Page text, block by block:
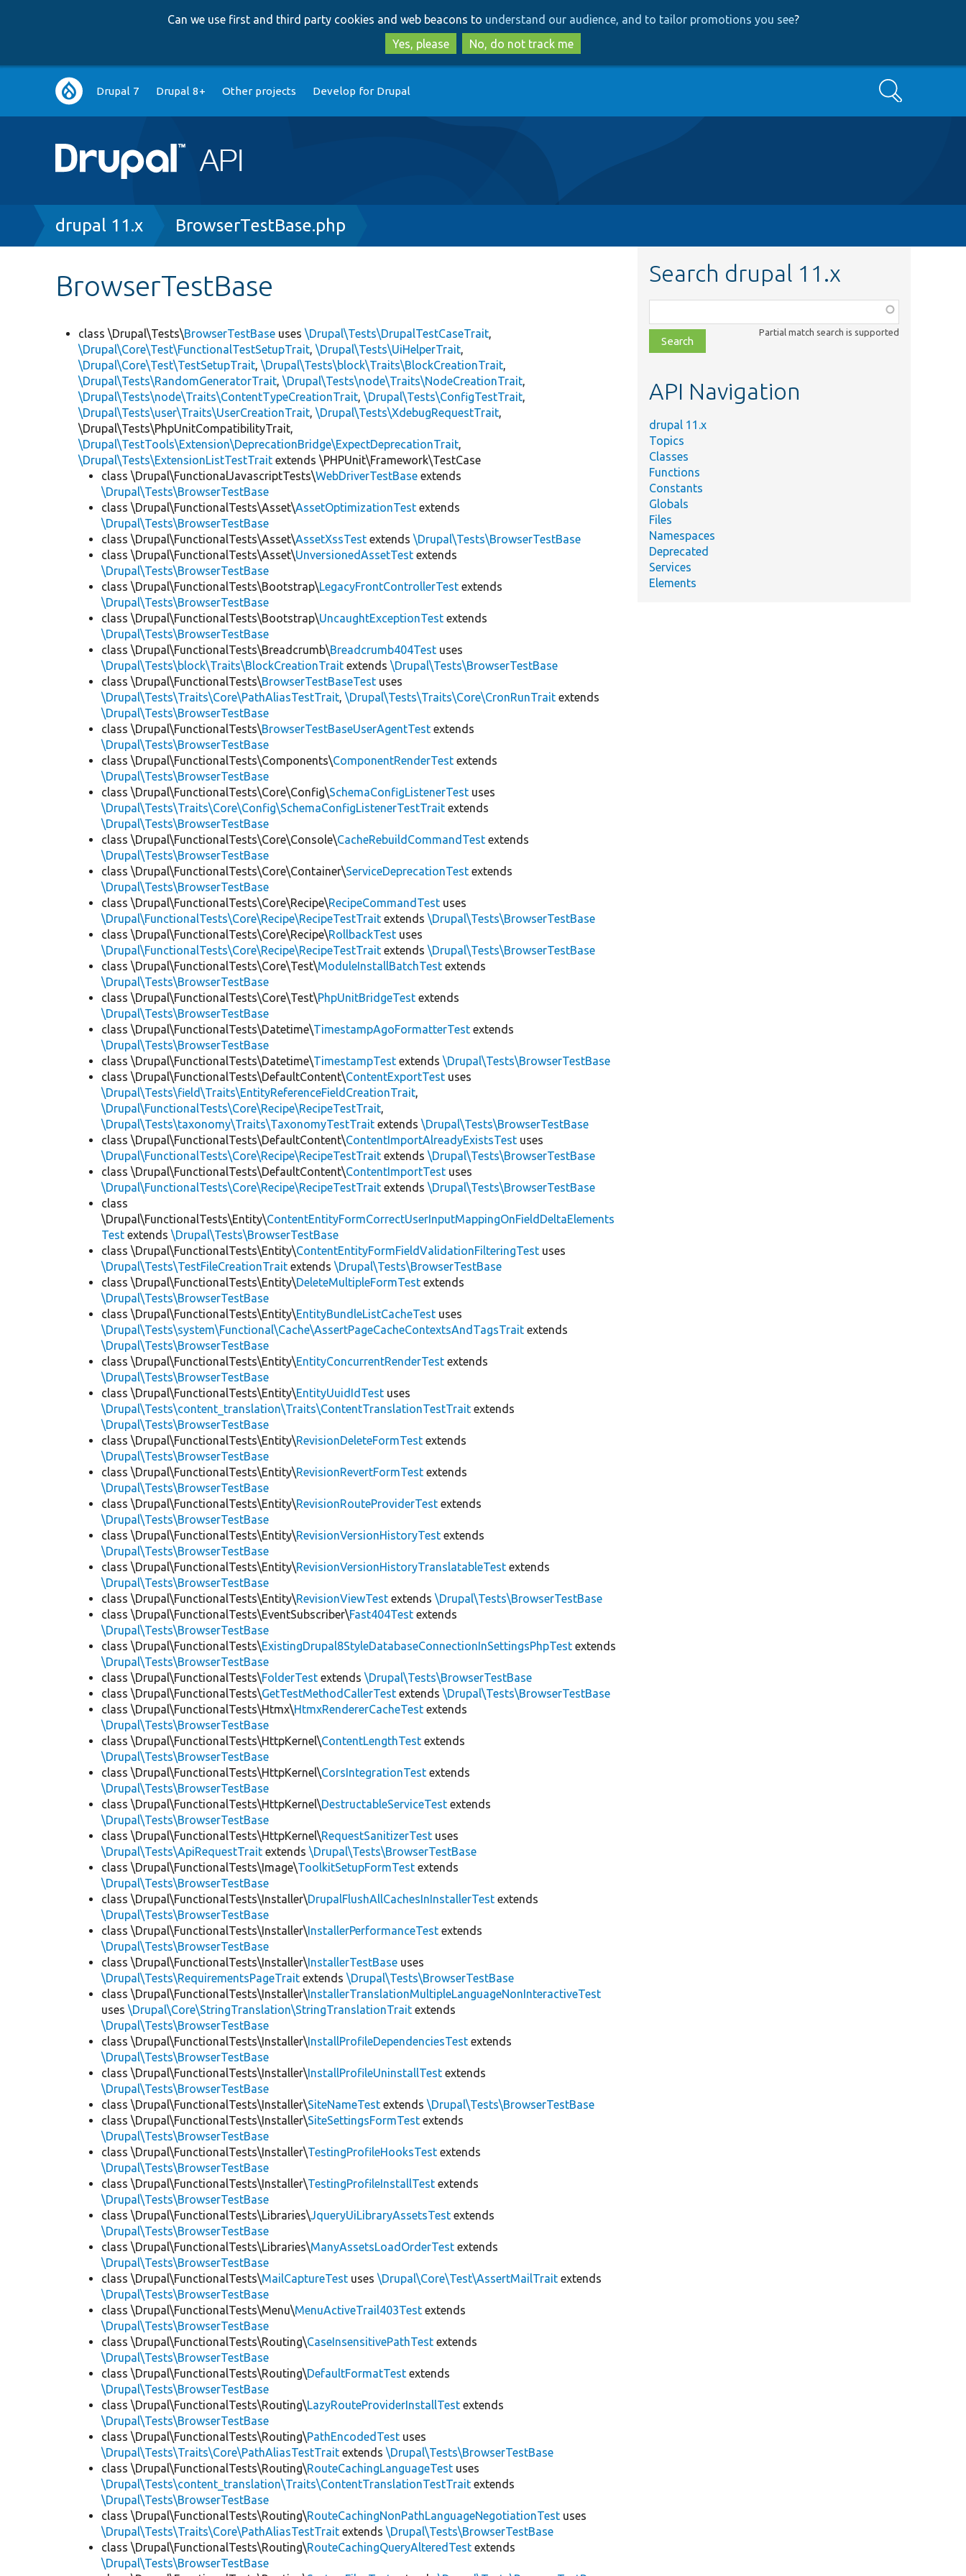
to
main
content
to
search
Can we use first and third party cookies and web beacons to understand our audience, and to tailor promotions you see?
Yes, please
No, do not track me
Main
navigation
Drupal 7 Drupal 8+ Other projects Develop for Drupal Search
Breadcrumb
drupal 11.x BrowserTestBase.php
BrowserTestBase
class \Drupal\Tests\BrowserTestBase uses\Drupal\Tests\DrupalTestCaseTrait,
\Drupal\Core\Test\FunctionalTestSetupTrait,\Drupal\Tests\UiHelperTrait,
\Drupal\Core\Test\TestSetupTrait,\Drupal\Tests\block\Traits\BlockCreationTrait,
\Drupal\Tests\RandomGeneratorTrait,\Drupal\Tests\node\Traits\NodeCreationTrait,
\Drupal\Tests\node\Traits\ContentTypeCreationTrait,\Drupal\Tests\ConfigTestTrait,
\Drupal\Tests\user\Traits\UserCreationTrait,\Drupal\Tests\XdebugRequestTrait,
\Drupal\Tests\PhpUnitCompatibilityTrait,
\Drupal\TestTools\Extension\DeprecationBridge\ExpectDeprecationTrait,
\Drupal\Tests\ExtensionListTestTrait extends \PHPUnit\Framework\TestCase
class \Drupal\FunctionalJavascriptTests\WebDriverTestBase extends
\Drupal\Tests\BrowserTestBase
class \Drupal\FunctionalTests\Asset\AssetOptimizationTest extends
\Drupal\Tests\BrowserTestBase
class \Drupal\FunctionalTests\Asset\AssetXssTest extends\Drupal\Tests\BrowserTestBase
class \Drupal\FunctionalTests\Asset\UnversionedAssetTest extends
\Drupal\Tests\BrowserTestBase
class \Drupal\FunctionalTests\Bootstrap\LegacyFrontControllerTest extends
\Drupal\Tests\BrowserTestBase
class \Drupal\FunctionalTests\Bootstrap\UncaughtExceptionTest extends
\Drupal\Tests\BrowserTestBase
class \Drupal\FunctionalTests\Breadcrumb\Breadcrumb404Test uses
\Drupal\Tests\block\Traits\BlockCreationTrait extends\Drupal\Tests\BrowserTestBase
class \Drupal\FunctionalTests\BrowserTestBaseTest uses
\Drupal\Tests\Traits\Core\PathAliasTestTrait,\Drupal\Tests\Traits\Core\CronRunTrait extends
\Drupal\Tests\BrowserTestBase
class \Drupal\FunctionalTests\BrowserTestBaseUserAgentTest extends
\Drupal\Tests\BrowserTestBase
class \Drupal\FunctionalTests\Components\ComponentRenderTest extends
\Drupal\Tests\BrowserTestBase
class \Drupal\FunctionalTests\Core\Config\SchemaConfigListenerTest uses
\Drupal\Tests\Traits\Core\Config\SchemaConfigListenerTestTrait extends
\Drupal\Tests\BrowserTestBase
class \Drupal\FunctionalTests\Core\Console\CacheRebuildCommandTest extends
\Drupal\Tests\BrowserTestBase
class \Drupal\FunctionalTests\Core\Container\ServiceDeprecationTest extends
\Drupal\Tests\BrowserTestBase
class \Drupal\FunctionalTests\Core\Recipe\RecipeCommandTest uses
\Drupal\FunctionalTests\Core\Recipe\RecipeTestTrait extends\Drupal\Tests\BrowserTestBase
class \Drupal\FunctionalTests\Core\Recipe\RollbackTest uses
\Drupal\FunctionalTests\Core\Recipe\RecipeTestTrait extends\Drupal\Tests\BrowserTestBase
class \Drupal\FunctionalTests\Core\Test\ModuleInstallBatchTest extends
\Drupal\Tests\BrowserTestBase
class \Drupal\FunctionalTests\Core\Test\PhpUnitBridgeTest extends
\Drupal\Tests\BrowserTestBase
class \Drupal\FunctionalTests\Datetime\TimestampAgoFormatterTest extends
\Drupal\Tests\BrowserTestBase
class \Drupal\FunctionalTests\Datetime\TimestampTest extends\Drupal\Tests\BrowserTestBase
class \Drupal\FunctionalTests\DefaultContent\ContentExportTest uses
\Drupal\Tests\field\Traits\EntityReferenceFieldCreationTrait,
\Drupal\FunctionalTests\Core\Recipe\RecipeTestTrait,
\Drupal\Tests\taxonomy\Traits\TaxonomyTestTrait extends\Drupal\Tests\BrowserTestBase
class \Drupal\FunctionalTests\DefaultContent\ContentImportAlreadyExistsTest uses
\Drupal\FunctionalTests\Core\Recipe\RecipeTestTrait extends\Drupal\Tests\BrowserTestBase
class \Drupal\FunctionalTests\DefaultContent\ContentImportTest uses
\Drupal\FunctionalTests\Core\Recipe\RecipeTestTrait extends\Drupal\Tests\BrowserTestBase
class
\Drupal\FunctionalTests\Entity\ContentEntityFormCorrectUserInputMappingOnFieldDeltaElements
Test extends\Drupal\Tests\BrowserTestBase
class \Drupal\FunctionalTests\Entity\ContentEntityFormFieldValidationFilteringTest uses
\Drupal\Tests\TestFileCreationTrait extends\Drupal\Tests\BrowserTestBase
class \Drupal\FunctionalTests\Entity\DeleteMultipleFormTest extends
\Drupal\Tests\BrowserTestBase
class \Drupal\FunctionalTests\Entity\EntityBundleListCacheTest uses
\Drupal\Tests\system\Functional\Cache\AssertPageCacheContextsAndTagsTrait extends
\Drupal\Tests\BrowserTestBase
class \Drupal\FunctionalTests\Entity\EntityConcurrentRenderTest extends
\Drupal\Tests\BrowserTestBase
class \Drupal\FunctionalTests\Entity\EntityUuidIdTest uses
\Drupal\Tests\content_translation\Traits\ContentTranslationTestTrait extends
\Drupal\Tests\BrowserTestBase
class \Drupal\FunctionalTests\Entity\RevisionDeleteFormTest extends
\Drupal\Tests\BrowserTestBase
class \Drupal\FunctionalTests\Entity\RevisionRevertFormTest extends
\Drupal\Tests\BrowserTestBase
class \Drupal\FunctionalTests\Entity\RevisionRouteProviderTest extends
\Drupal\Tests\BrowserTestBase
class \Drupal\FunctionalTests\Entity\RevisionVersionHistoryTest extends
\Drupal\Tests\BrowserTestBase
class \Drupal\FunctionalTests\Entity\RevisionVersionHistoryTranslatableTest extends
\Drupal\Tests\BrowserTestBase
class \Drupal\FunctionalTests\Entity\RevisionViewTest extends\Drupal\Tests\BrowserTestBase
class \Drupal\FunctionalTests\EventSubscriber\Fast404Test extends
\Drupal\Tests\BrowserTestBase
class \Drupal\FunctionalTests\ExistingDrupal8StyleDatabaseConnectionInSettingsPhpTest extends
\Drupal\Tests\BrowserTestBase
class \Drupal\FunctionalTests\FolderTest extends\Drupal\Tests\BrowserTestBase
class \Drupal\FunctionalTests\GetTestMethodCallerTest extends\Drupal\Tests\BrowserTestBase
class \Drupal\FunctionalTests\Htmx\HtmxRendererCacheTest extends
\Drupal\Tests\BrowserTestBase
class \Drupal\FunctionalTests\HttpKernel\ContentLengthTest extends
\Drupal\Tests\BrowserTestBase
class \Drupal\FunctionalTests\HttpKernel\CorsIntegrationTest extends
\Drupal\Tests\BrowserTestBase
class \Drupal\FunctionalTests\HttpKernel\DestructableServiceTest extends
\Drupal\Tests\BrowserTestBase
class \Drupal\FunctionalTests\HttpKernel\RequestSanitizerTest uses
\Drupal\Tests\ApiRequestTrait extends\Drupal\Tests\BrowserTestBase
class \Drupal\FunctionalTests\Image\ToolkitSetupFormTest extends
\Drupal\Tests\BrowserTestBase
class \Drupal\FunctionalTests\Installer\DrupalFlushAllCachesInInstallerTest extends
\Drupal\Tests\BrowserTestBase
class \Drupal\FunctionalTests\Installer\InstallerPerformanceTest extends
\Drupal\Tests\BrowserTestBase
class \Drupal\FunctionalTests\Installer\InstallerTestBase uses
\Drupal\Tests\RequirementsPageTrait extends\Drupal\Tests\BrowserTestBase
class \Drupal\FunctionalTests\Installer\InstallerTranslationMultipleLanguageNonInteractiveTest
uses\Drupal\Core\StringTranslation\StringTranslationTrait extends
\Drupal\Tests\BrowserTestBase
class \Drupal\FunctionalTests\Installer\InstallProfileDependenciesTest extends
\Drupal\Tests\BrowserTestBase
class \Drupal\FunctionalTests\Installer\InstallProfileUninstallTest extends
\Drupal\Tests\BrowserTestBase
class \Drupal\FunctionalTests\Installer\SiteNameTest extends\Drupal\Tests\BrowserTestBase
class \Drupal\FunctionalTests\Installer\SiteSettingsFormTest extends
\Drupal\Tests\BrowserTestBase
class \Drupal\FunctionalTests\Installer\TestingProfileHooksTest extends
\Drupal\Tests\BrowserTestBase
class \Drupal\FunctionalTests\Installer\TestingProfileInstallTest extends
\Drupal\Tests\BrowserTestBase
class \Drupal\FunctionalTests\Libraries\JqueryUiLibraryAssetsTest extends
\Drupal\Tests\BrowserTestBase
class \Drupal\FunctionalTests\Libraries\ManyAssetsLoadOrderTest extends
\Drupal\Tests\BrowserTestBase
class \Drupal\FunctionalTests\MailCaptureTest uses\Drupal\Core\Test\AssertMailTrait extends
\Drupal\Tests\BrowserTestBase
class \Drupal\FunctionalTests\Menu\MenuActiveTrail403Test extends
\Drupal\Tests\BrowserTestBase
class \Drupal\FunctionalTests\Routing\CaseInsensitivePathTest extends
\Drupal\Tests\BrowserTestBase
class \Drupal\FunctionalTests\Routing\DefaultFormatTest extends
\Drupal\Tests\BrowserTestBase
class \Drupal\FunctionalTests\Routing\LazyRouteProviderInstallTest extends
\Drupal\Tests\BrowserTestBase
class \Drupal\FunctionalTests\Routing\PathEncodedTest uses
\Drupal\Tests\Traits\Core\PathAliasTestTrait extends\Drupal\Tests\BrowserTestBase
class \Drupal\FunctionalTests\Routing\RouteCachingLanguageTest uses
\Drupal\Tests\content_translation\Traits\ContentTranslationTestTrait extends
\Drupal\Tests\BrowserTestBase
class \Drupal\FunctionalTests\Routing\RouteCachingNonPathLanguageNegotiationTest uses
\Drupal\Tests\Traits\Core\PathAliasTestTrait extends\Drupal\Tests\BrowserTestBase
class \Drupal\FunctionalTests\Routing\RouteCachingQueryAlteredTest extends
\Drupal\Tests\BrowserTestBase
Search drupal 11.x
class,
file,
topic,
Partial match search is supported
API Navigation
drupal 11.x
Topics
Classes
Functions
Constants
Globals
Files
Namespaces
Deprecated
Services
Elements